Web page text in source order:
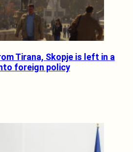
Tirana, Skopje is left in a
foreign policy